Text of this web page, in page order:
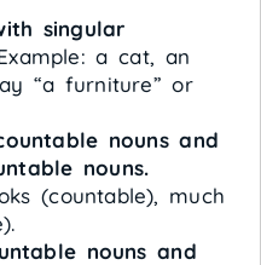
singular
a cat, an
“a furniture” or
nouns and
nouns.
(countable), much
nouns and